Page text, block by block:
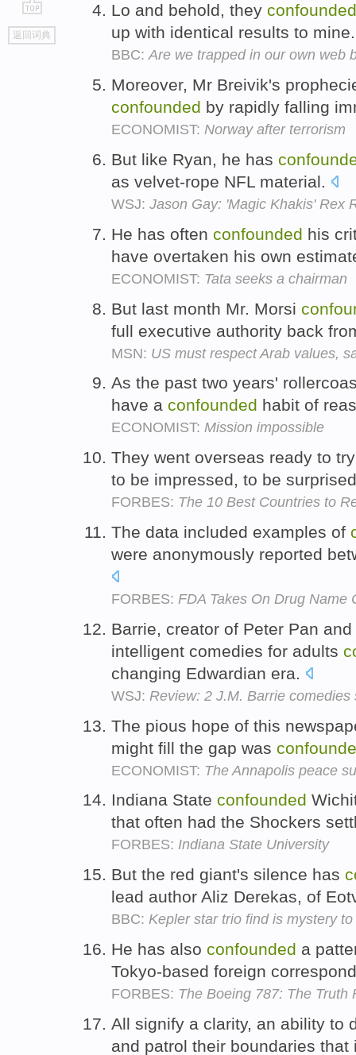
go
top
返回词典
Lo and behold, they confounded
up with identical results to
BBC:Are we trapped in our own web
Moreover, Mr Breivik's
confounded by rapidly falling
ECONOMIST: Norway after terrorism
But like Ryan, he has
as velvet-rope NFL material.
WSJ: Jason Gay: 'Magic Khakis' Rex
He has often confounded his
have overtaken his own
ECONOMIST: Tata seeks a chairman
But last month Mr. Morsi
full executive authority back
MSN: US must respect Arab values,
As the past two years'
have a confounded habit of
ECONOMIST: Mission impossible
They went overseas ready to
to be impressed, to be
FORBES: The 10 Best Countries to
The data included examples of
were anonymously reported
FORBES: FDA Takes On Drug Name
Barrie, creator of Peter Pan
intelligent comedies for adults
changing Edwardian era.
WSJ: Review: 2 J.M. Barrie comedies
The pious hope of this
might fill the gap was
ECONOMIST: The Annapolis peace
Indiana State confounded
that often had the Shockers
FORBES: Indiana State University
But the red giant's silence has
lead author Aliz Derekas, of
BBC: Kepler star trio find is mystery
He has also confounded a
Tokyo-based foreign
FORBES: The Boeing 787: The Truth
All signify a clarity, an ability to
and patrol their boundaries